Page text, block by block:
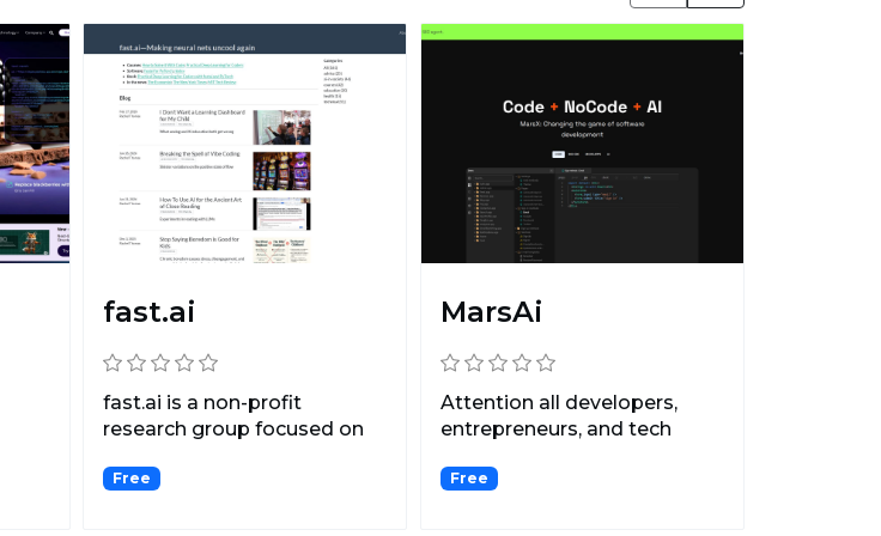
fast.ai
fast.ai is a non-profit
research group focused on
Free
MarsAi
Attention all developers,
entrepreneurs, and tech
Free